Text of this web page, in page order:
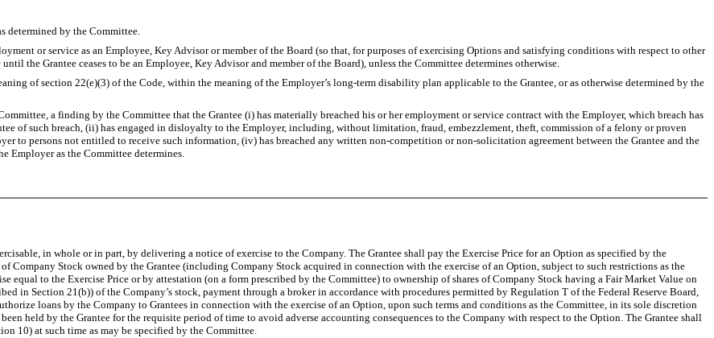
by the Committee.
service as an Employee, Key Advisor or member of the Board (so that, for purposes of exercising Options and satisfying conditions with respect to other
the Grantee ceases to be an Employee, Key Advisor and member of the Board), unless the Committee determines otherwise.
section 22(e)(3) of the Code, within the meaning of the Employer’s long-term disability plan applicable to the Grantee, or as otherwise determined by the
a finding by the Committee that the Grantee (i) has materially breached his or her employment or service contract with the Employer, which breach has
of such breach, (ii) has engaged in disloyalty to the Employer, including, without limitation, fraud, embezzlement, theft, commission of a felony or proven
to persons not entitled to receive such information, (iv) has breached any written non-competition or non-solicitation agreement between the Grantee and the
Employer as the Committee determines.
in whole or in part, by delivering a notice of exercise to the Company. The Grantee shall pay the Exercise Price for an Option as specified by the
Company Stock owned by the Grantee (including Company Stock acquired in connection with the exercise of an Option, subject to such restrictions as the
equal to the Exercise Price or by attestation (on a form prescribed by the Committee) to ownership of shares of Company Stock having a Fair Market Value on
in Section 21(b)) of the Company’s stock, payment through a broker in accordance with procedures permitted by Regulation T of the Federal Reserve Board,
loans by the Company to Grantees in connection with the exercise of an Option, upon such terms and conditions as the Committee, in its sole discretion
held by the Grantee for the requisite period of time to avoid adverse accounting consequences to the Company with respect to the Option. The Grantee shall
10) at such time as may be specified by the Committee.